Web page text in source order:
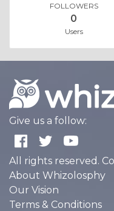
FOLLOWERS
0
Users
Give us a follow:
All rights reserved.
About Whizolosphy
Our Vision
Terms & Conditions